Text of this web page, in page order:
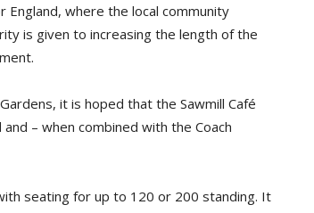
England, where the local community
is given to increasing the length of the
it is hoped that the Sawmill Café
– when combined with the Coach
seating for up to 120 or 200 standing. It